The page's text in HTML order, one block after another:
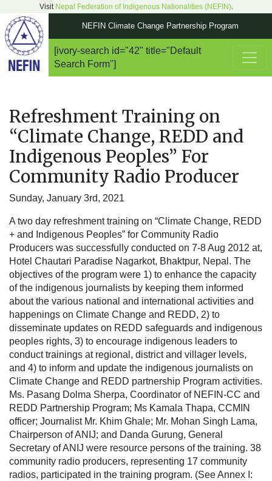
Visit Nepal Federation of Indigenous Nationalities (NEFIN).
NEFIN Climate Change Partnership Program
Main Navigation
[ivory-search id="42" title="Default
Search Form"]
Refreshment Training on
“Climate Change, REDD and
Indigenous Peoples” For
Community Radio Producer
Sunday, January 3rd, 2021
A two day refreshment training on “Climate Change, REDD
+ and Indigenous Peoples” for Community Radio
Producers was successfully conducted on 7-8 Aug 2012 at,
Hotel Chautari Paradise Nagarkot, Bhaktpur, Nepal. The
objectives of the program were 1) to enhance the capacity
of the indigenous journalists by keeping them informed
about the various national and international activities and
happenings on Climate Change and REDD, 2) to
disseminate updates on REDD safeguards and indigenous
peoples rights, 3) to encourage indigenous leaders to
conduct trainings at regional, district and villager levels,
and 4) to inform and update the indigenous journalists on
Climate Change and REDD partnership Program activities.
Ms. Pasang Dolma Sherpa, Coordinator of NEFIN-CC and
REDD Partnership Program; Ms Kamala Thapa, CCMIN
officer; Journalist Mr. Khim Ghale; Mr. Mohan Singh Lama,
Chairperson of ANIJ; and Danda Gurung, General
Secretary of ANIJ were resource persons of the training. 38
community radio producers, representing 17 community
radios, participated in the training program. (See Annex I: